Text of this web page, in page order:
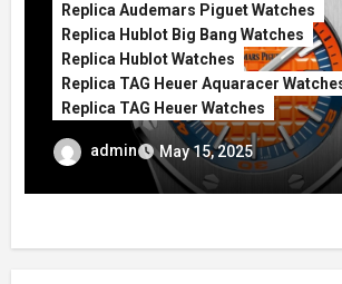
Replica Audemars Piguet Watches
Replica Hublot Big Bang Watches
Replica Hublot Watches
Replica TAG Heuer Aquaracer
Replica TAG Heuer Watches
Best Orange Dial UK Luxury
Watches For Those Who Need
Vitamin C
admin May 15, 2025